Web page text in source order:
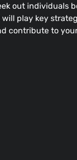
out individuals
play key
contribute to